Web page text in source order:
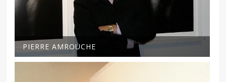
PIERRE AMROUCHE